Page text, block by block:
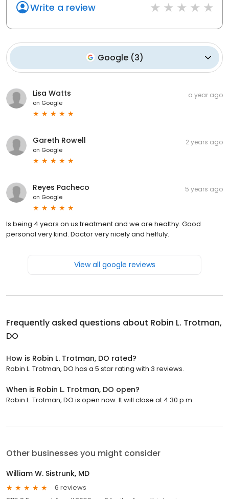
Write a review
Google (3)
Lisa Watts
on Google
a year ago
Gareth Rowell
on Google
2 years ago
Reyes Pacheco
on Google
5 years ago
Is being 4 years on us treatment and we are healthy. Good
personal very kind. Doctor very nicely and helfuly.
View all google reviews
Frequently asked questions about Robin L. Trotman,
DO
How is Robin L. Trotman, DO rated?
Robin L. Trotman, DO has a 5 star rating with 3 reviews.
When is Robin L. Trotman, DO open?
Robin L. Trotman, DO is open now. It will close at 4:30 p.m.
Other businesses you might consider
William W. Sistrunk, MD
6 reviews